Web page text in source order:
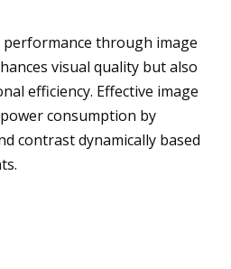
performance through image
visual quality but also
efficiency. Effective image
consumption by
contrast dynamically based